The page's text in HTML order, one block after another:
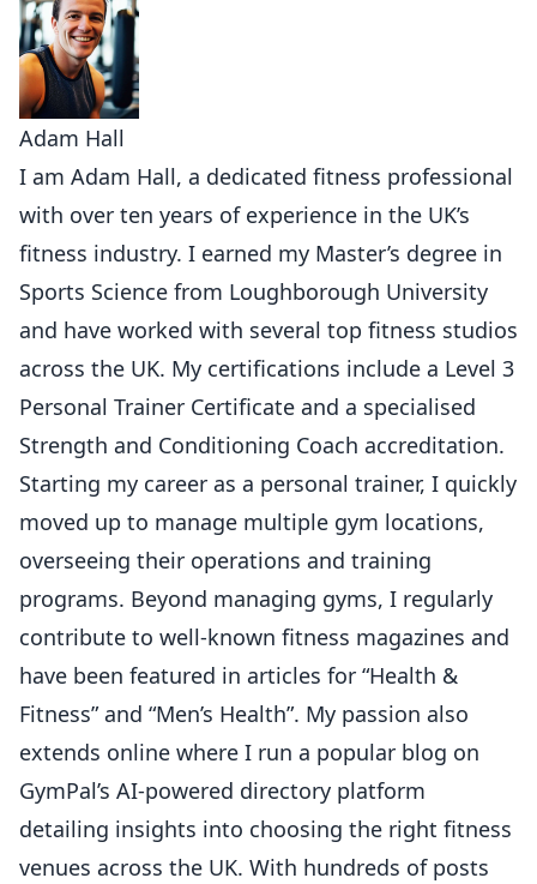
Adam Hall
I am Adam Hall, a dedicated fitness professional
with over ten years of experience in the UK’s
fitness industry. I earned my Master’s degree in
Sports Science from Loughborough University
and have worked with several top fitness studios
across the UK. My certifications include a Level 3
Personal Trainer Certificate and a specialised
Strength and Conditioning Coach accreditation.
Starting my career as a personal trainer, I quickly
moved up to manage multiple gym locations,
overseeing their operations and training
programs. Beyond managing gyms, I regularly
contribute to well-known fitness magazines and
have been featured in articles for “Health &
Fitness” and “Men’s Health”. My passion also
extends online where I run a popular blog on
GymPal’s AI-powered directory platform
detailing insights into choosing the right fitness
venues across the UK. With hundreds of posts